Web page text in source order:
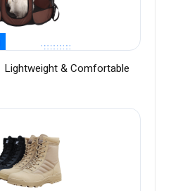
Lightweight & Comfortable